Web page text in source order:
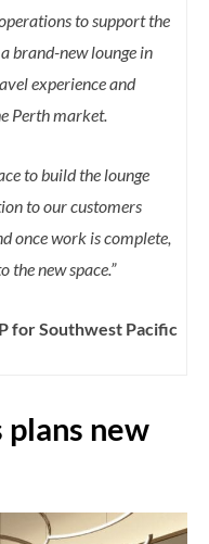
to support the
brand-new lounge in
experience and
Perth market.
to build the lounge
to our customers
once work is complete,
the new space.”
for Southwest Pacific
new